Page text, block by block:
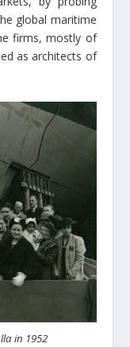
global maritime
firms, mostly of
as architects of
in 1952